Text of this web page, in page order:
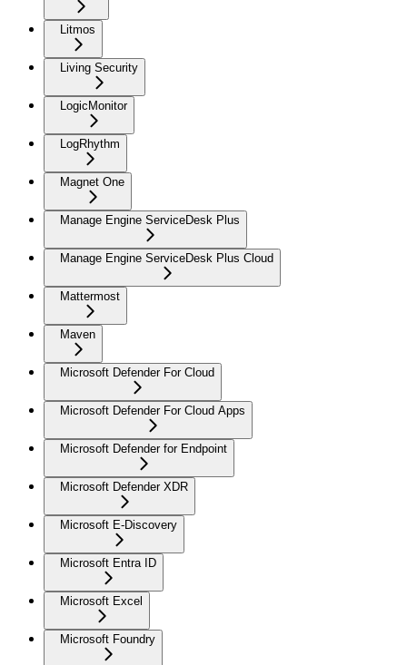
Litmos
Living Security
LogicMonitor
LogRhythm
Magnet One
Manage Engine ServiceDesk Plus
Manage Engine ServiceDesk Plus Cloud
Mattermost
Maven
Microsoft Defender For Cloud
Microsoft Defender For Cloud Apps
Microsoft Defender for Endpoint
Microsoft Defender XDR
Microsoft E-Discovery
Microsoft Entra ID
Microsoft Excel
Microsoft Foundry